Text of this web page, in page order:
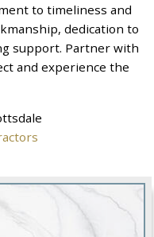
to timeliness and
dedication to
support. Partner with
and experience the